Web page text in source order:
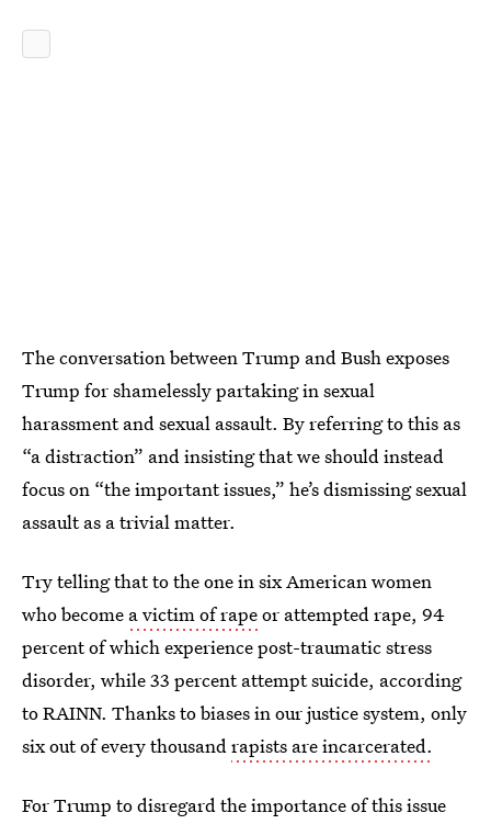
The conversation between Trump and Bush exposes
Trump for shamelessly partaking in sexual
harassment and sexual assault. By referring to this as
“a distraction” and insisting that we should instead
focus on “the important issues,” he’s dismissing sexual
assault as a trivial matter.
Try telling that to the one in six American women
who become a victim of rapeor attempted rape, 94
percent of which experience post-traumatic stress
disorder, while 33 percent attempt suicide, according
to RAINN. Thanks to biases in our justice system, only
six out of every thousandrapists are incarcerated.
For Trump to disregard the importance of this issue